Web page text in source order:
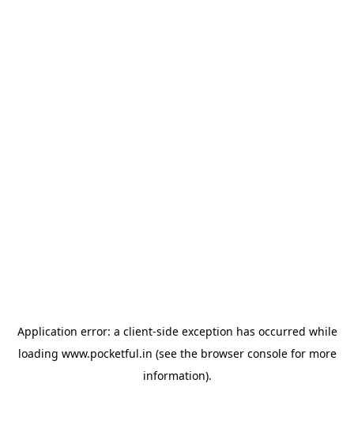
Application error: a client-side exception has occurred while
loading www.pocketful.in (see the browser consolefor more
information).